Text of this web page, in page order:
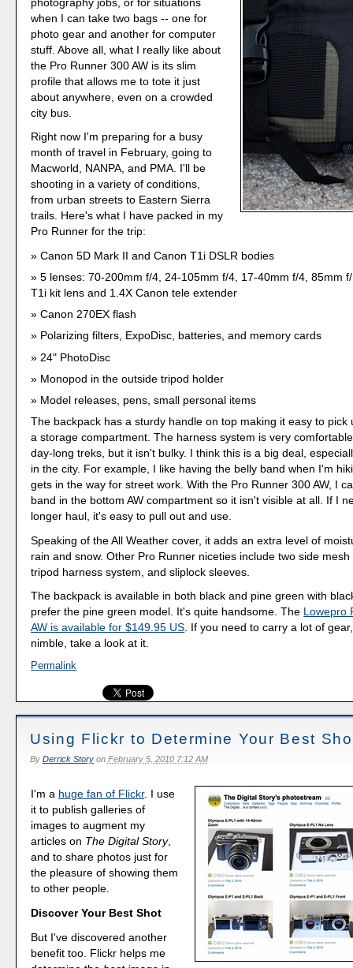
when I can take two bags -- one for
photo gear and another for computer
stuff. Above all, what I really like about
the Pro Runner 300 AW is its slim
profile that allows me to tote it just
about anywhere, even on a crowded
city bus.
Right now I'm preparing for a busy
month of travel in February, going to
Macworld, NANPA, and PMA. I'll be
shooting in a variety of conditions,
from urban streets to Eastern Sierra
trails. Here's what I have packed in my
Pro Runner for the trip:
Canon 5D Mark II and Canon T1i DSLR bodies
5 lenses: 70-200mm f/4, 24-105mm f/4, 17-40mm f/4, 85mm
T1i kit lens and 1.4X Canon tele extender
Canon 270EX flash
Polarizing filters, ExpoDisc, batteries, and memory cards
24" PhotoDisc
Monopod in the outside tripod holder
Model releases, pens, small personal items
The backpack has a sturdy handle on top making it easy to pick
a storage compartment. The harness system is very
day-long treks, but it isn't bulky. I think this is a big deal,
in the city. For example, I like having the belly band when I'm
gets in the way for street work. With the Pro Runner 300 AW, I
band in the bottom AW compartment so it isn't visible at all. If I
longer haul, it's easy to pull out and use.
Speaking of the All Weather cover, it adds an extra level of
rain and snow. Other Pro Runner niceties include two side
tripod harness system, and sliplock sleeves.
The backpack is available in both black and pine green with
prefer the pine green model. It's quite handsome. The Lowepro
AW is available for $149.95 US. If you need to carry a lot of
nimble, take a look at it.
Permalink
Using Flickr to Determine Your Best
By Derrick Storyon February 5, 2010 7:12 AM
I'm a huge fan of Flickr. I use
it to publish galleries of
images to augment my
articles on The Digital Story,
and to share photos just for
the pleasure of showing them
to other people.
Discover Your Best Shot
But I've discovered another
benefit too. Flickr helps me